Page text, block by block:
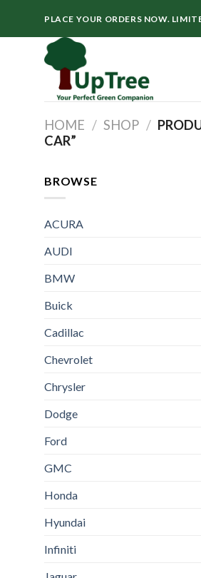
PLACE YOUR ORDERS NOW.
HOME / SHOP /
CAR”
BROWSE
ACURA
AUDI
BMW
Buick
Cadillac
Chevrolet
Chrysler
Dodge
Ford
GMC
Honda
Hyundai
Infiniti